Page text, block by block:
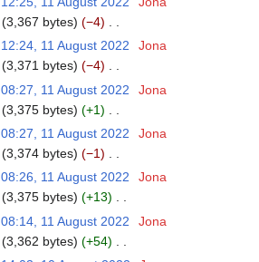
3,367 bytes
−4
12:24, 11 August 2022
Jona
3,371 bytes
−4
08:27, 11 August 2022
Jona
3,375 bytes
+1
08:27, 11 August 2022
Jona
3,374 bytes
−1
08:26, 11 August 2022
Jona
3,375 bytes
+13
08:14, 11 August 2022
Jona
3,362 bytes
+54